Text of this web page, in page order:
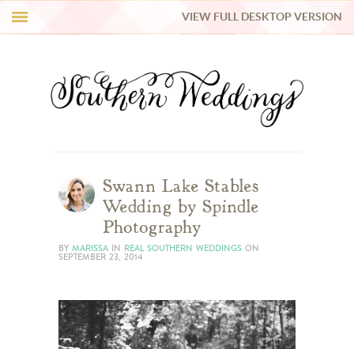
REAL WEDDINGS
BLUE RIBBON VENDORS
VIEW FULL DESKTOP VERSION
Swann Lake Stables
Wedding by Spindle
Photography
BY MARISSA IN REAL SOUTHERN WEDDINGS ON
SEPTEMBER 23, 2014